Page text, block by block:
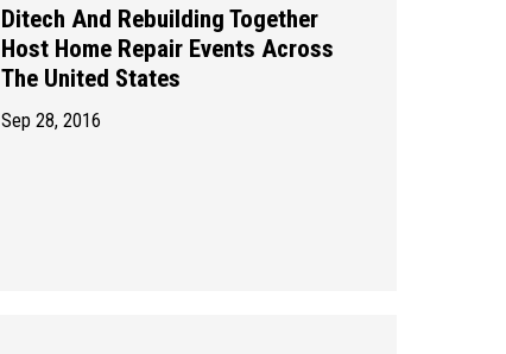
Ditech And Rebuilding Together
Host Home Repair Events Across
The United States
Sep 28, 2016